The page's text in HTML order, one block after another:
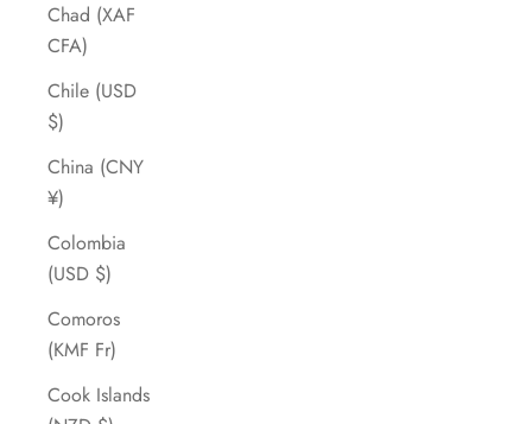
Chad (XAF
CFA)
Chile (USD
$)
China (CNY
¥)
Colombia
(USD $)
Comoros
(KMF Fr)
Cook Islands